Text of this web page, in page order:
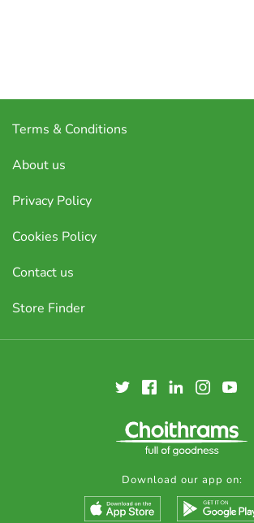
Terms & Conditions
About us
Privacy Policy
Cookies Policy
Contact us
Store Finder
Download our app on: